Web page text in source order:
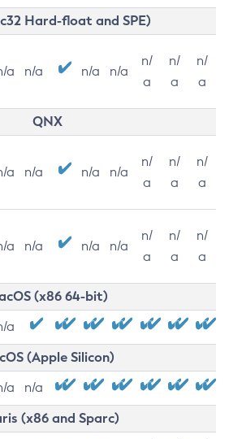
Hard-float and SPE)
a n/a n/a n/a
n/
a
n/
a
n/
a
QNX
a n/a n/a n/a
n/
a
n/
a
n/
a
a n/a n/a n/a
n/
a
n/
a
n/
a
(x86 64-bit)
a
(Apple Silicon)
a n/a
(x86 and Sparc)